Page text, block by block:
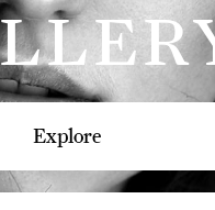
Explore